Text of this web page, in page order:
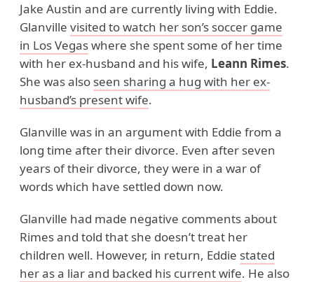
Jake Austin and are currently living with Eddie.
Glanville visited to watch her son’s soccer game
in Los Vegaswhere she spent some of her time
with her ex-husband and his wife, Leann Rimes.
She was also seen sharing a hug with her ex-
husband’s present wife.
Glanville was in an argument with Eddie from a
long time after their divorce. Even after seven
years of their divorce, they were in a war of
words which have settled down now.
Glanville had made negative comments about
Rimes and told that she doesn’t treat her
children well. However, in return, Eddie stated
her as a liar and backed his current wife. He also